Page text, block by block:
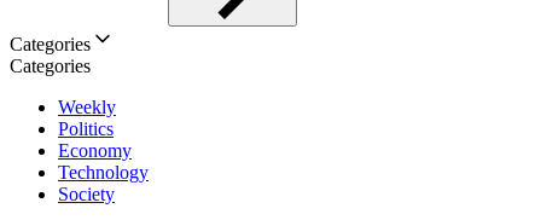
Categories
Categories
Weekly
Politics
Economy
Technology
Society